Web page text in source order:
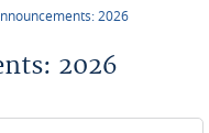
2026
2026